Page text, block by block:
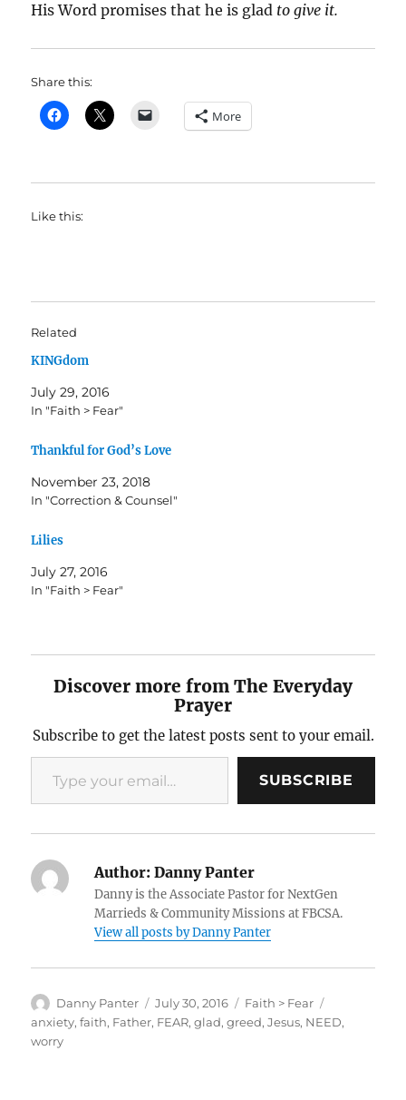
His Word promises that he is glad to give it.
Share this:
More
Like this:
Related
KINGdom
July 29, 2016
In "Faith > Fear"
Thankful for God’s Love
November 23, 2018
In "Correction & Counsel"
Lilies
July 27, 2016
In "Faith > Fear"
Discover more from The Everyday
Prayer
Subscribe to get the latest posts sent to your email.
Type your email…
SUBSCRIBE
Author: Danny Panter
Danny is the Associate Pastor for NextGen
Marrieds & Community Missions at FBCSA.
View all posts by Danny Panter
Author
Danny Panter
Posted
on
July 30, 2016 Categories
Faith > Fear
anxiety,faith, Father, FEAR,glad,greed,Jesus, NEED,
worry